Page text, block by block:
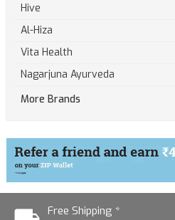
Hive
Al-Hiza
Vita Health
Nagarjuna Ayurveda
More Brands
Free Shipping *